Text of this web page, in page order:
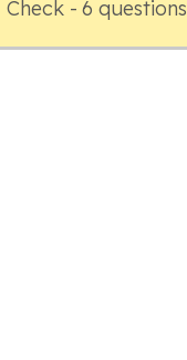
Check - 6 questions